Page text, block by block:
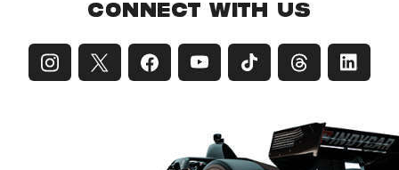
CONNECT WITH US